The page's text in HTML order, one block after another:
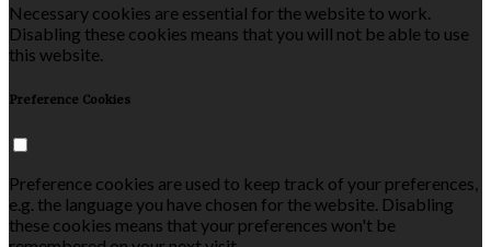
Necessary cookies are essential for the website to work.
Disabling these cookies means that you will not be able to use
this website.
Preference Cookies
Preference cookies are used to keep track of your preferences,
e.g. the language you have chosen for the website. Disabling
these cookies means that your preferences won't be